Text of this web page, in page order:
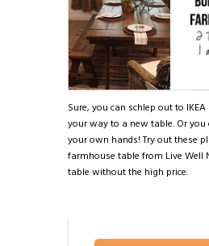
Sure, you can schlep out to
your way to a new table. Or
your own hands! Try out these
farmhouse table from Live Well
table without the high price.